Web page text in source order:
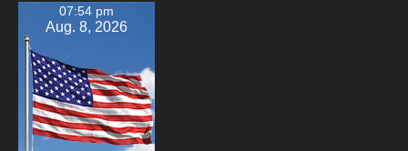
07:54 pm
Aug. 8, 2026